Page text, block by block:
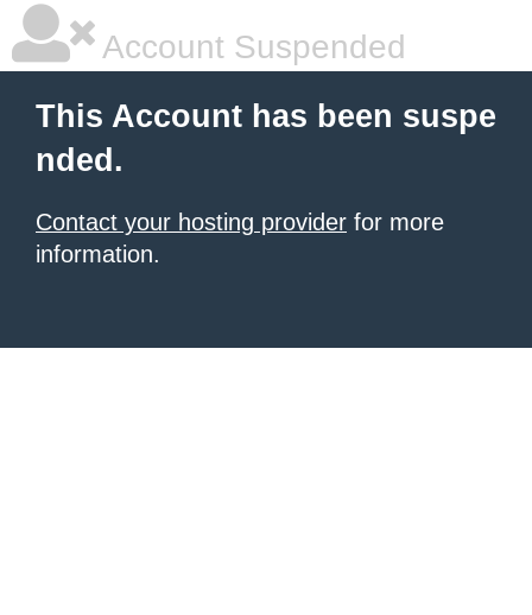
Account Suspended
This Account has been suspe
nded.
Contact your hosting provider for more
information.